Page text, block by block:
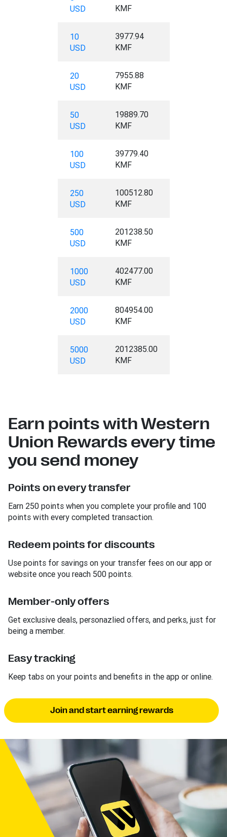
USD
KMF
10
USD
3977.94
KMF
20
USD
7955.88
KMF
50
USD
19889.70
KMF
100
USD
39779.40
KMF
250
USD
100512.80
KMF
500
USD
201238.50
KMF
1000
USD
402477.00
KMF
2000
USD
804954.00
KMF
5000
USD
2012385.00
KMF
Earn points with Western
Union Rewards every time
you send money
Points on every transfer
Earn 250 points when you complete your profile and 100
points with every completed transaction.
Redeem points for discounts
Use points for savings on your transfer fees on our app or
website once you reach 500 points.
Member-only offers
Get exclusive deals, personazlied offers, and perks, just for
being a member.
Easy tracking
Keep tabs on your points and benefits in the app or online.
Join and start earning rewards